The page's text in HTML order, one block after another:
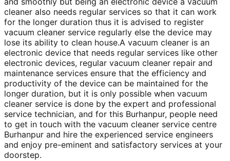
cleaner also needs regular services so that it can work
for the longer duration thus it is advised to register
vacuum cleaner service regularly else the device may
lose its ability to clean house.A vacuum cleaner is an
electronic device that needs regular services like other
electronic devices, regular vacuum cleaner repair and
maintenance services ensure that the efficiency and
productivity of the device can be maintained for the
longer duration, but it is only possible when vacuum
cleaner service is done by the expert and professional
service technician, and for this Burhanpur, people need
to get in touch with the vacuum cleaner service centre
Burhanpur and hire the experienced service engineers
and enjoy pre-eminent and satisfactory services at your
doorstep.